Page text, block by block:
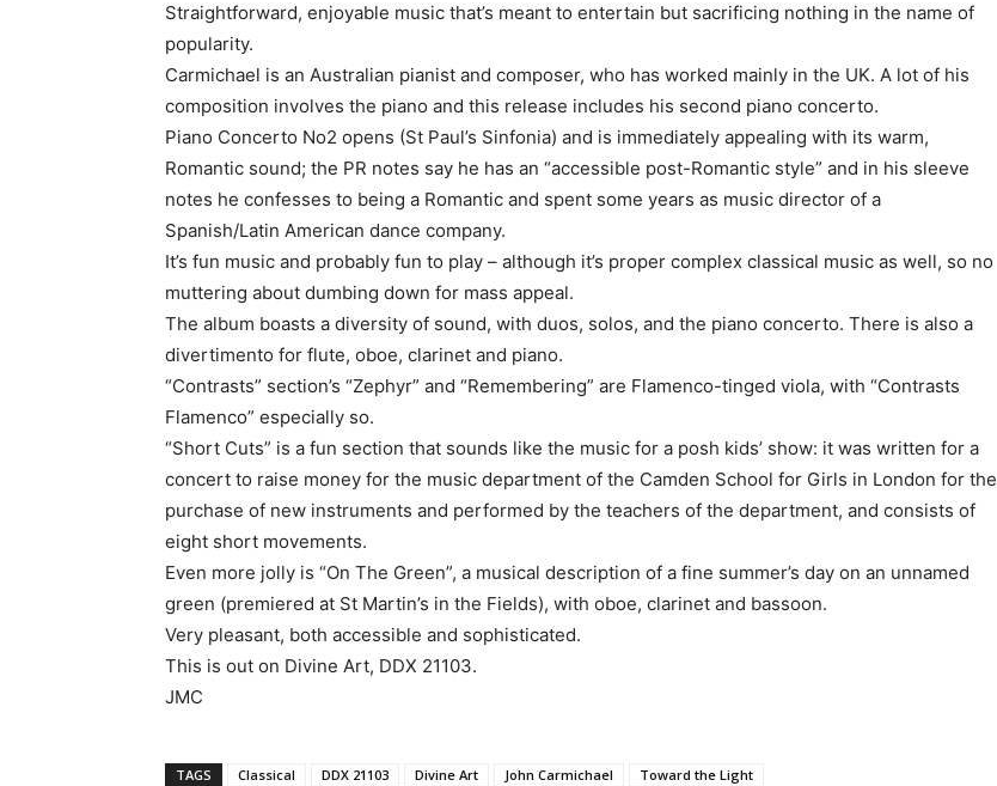
Straightforward, enjoyable music that’s meant to entertain but sacrificing nothing in the name of
popularity.
Carmichael is an Australian pianist and composer, who has worked mainly in the UK. A lot of his
composition involves the piano and this release includes his second piano concerto.
Piano Concerto No2 opens (St Paul’s Sinfonia) and is immediately appealing with its warm,
Romantic sound; the PR notes say he has an “accessible post-Romantic style” and in his sleeve
notes he confesses to being a Romantic and spent some years as music director of a
Spanish/Latin American dance company.
It’s fun music and probably fun to play – although it’s proper complex classical music as well, so no
muttering about dumbing down for mass appeal.
The album boasts a diversity of sound, with duos, solos, and the piano concerto. There is also a
divertimento for flute, oboe, clarinet and piano.
“Contrasts” section’s “Zephyr” and “Remembering” are Flamenco-tinged viola, with “Contrasts
Flamenco” especially so.
“Short Cuts” is a fun section that sounds like the music for a posh kids’ show: it was written for a
concert to raise money for the music department of the Camden School for Girls in London for the
purchase of new instruments and performed by the teachers of the department, and consists of
eight short movements.
Even more jolly is “On The Green”, a musical description of a fine summer’s day on an unnamed
green (premiered at St Martin’s in the Fields), with oboe, clarinet and bassoon.
Very pleasant, both accessible and sophisticated.
This is out on Divine Art, DDX 21103.
JMC
TAGS Classical DDX 21103 Divine Art John Carmichael Toward the Light